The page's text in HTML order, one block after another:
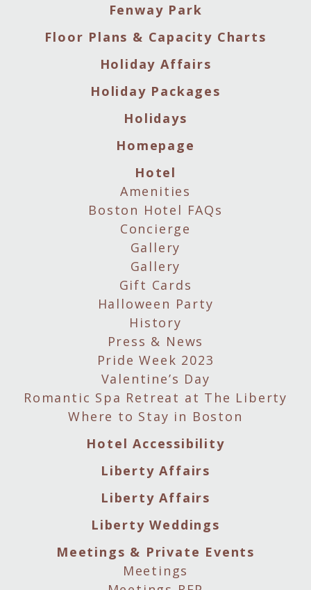
Fenway Park
Floor Plans & Capacity Charts
Holiday Affairs
Holiday Packages
Holidays
Homepage
Hotel
Amenities
Boston Hotel FAQs
Concierge
Gallery
Gallery
Gift Cards
Halloween Party
History
Press & News
Pride Week 2023
Valentine’s Day
Romantic Spa Retreat at The Liberty
Where to Stay in Boston
Hotel Accessibility
Liberty Affairs
Liberty Affairs
Liberty Weddings
Meetings & Private Events
Meetings